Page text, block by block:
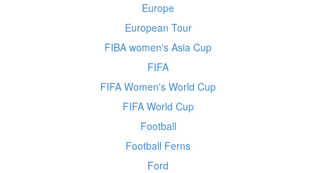
Europe
European Tour
FIBA women's Asia Cup
FIFA
FIFA Women's World Cup
FIFA World Cup
Football
Football Ferns
Ford